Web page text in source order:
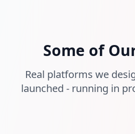
Some of
Real platforms we
launched - running in
pickmetaxi.in
oposkit.com